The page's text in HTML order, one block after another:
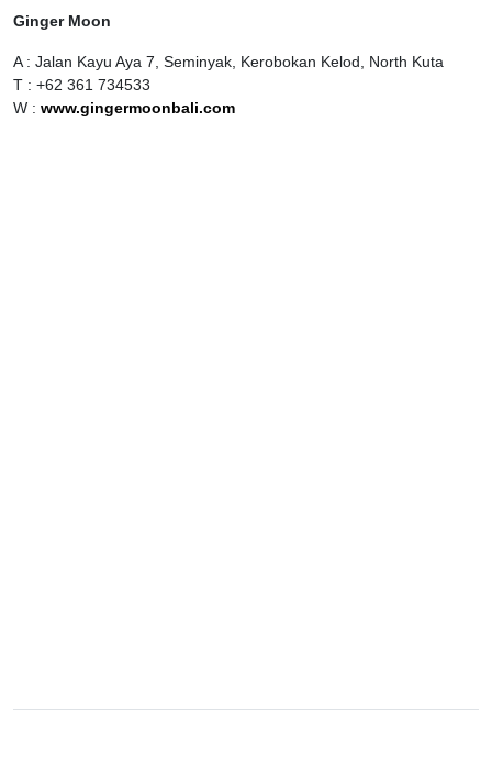
Ginger Moon
A : Jalan Kayu Aya 7, Seminyak, Kerobokan Kelod, North Kuta
T : +62 361 734533
W : www.gingermoonbali.com